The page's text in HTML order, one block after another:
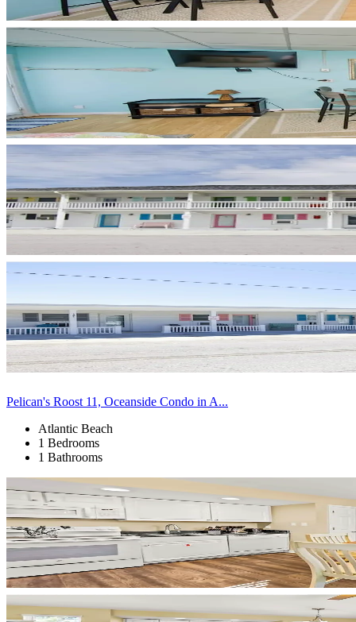
Pelican's Roost 11, Oceanside Condo in A...
Atlantic Beach
1 Bedrooms
1 Bathrooms